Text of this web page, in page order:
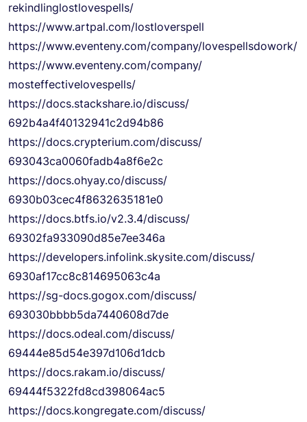
rekindlinglostlovespells/
https://www.artpal.com/lostloverspell
https://www.eventeny.com/company/lovespellsdowork/
https://www.eventeny.com/company/
mosteffectivelovespells/
https://docs.stackshare.io/discuss/
692b4a4f40132941c2d94b86
https://docs.crypterium.com/discuss/
693043ca0060fadb4a8f6e2c
https://docs.ohyay.co/discuss/
6930b03cec4f8632635181e0
https://docs.btfs.io/v2.3.4/discuss/
69302fa933090d85e7ee346a
https://developers.infolink.skysite.com/discuss/
6930af17cc8c814695063c4a
https://sg-docs.gogox.com/discuss/
693030bbbb5da7440608d7de
https://docs.odeal.com/discuss/
69444e85d54e397d106d1dcb
https://docs.rakam.io/discuss/
69444f5322fd8cd398064ac5
https://docs.kongregate.com/discuss/